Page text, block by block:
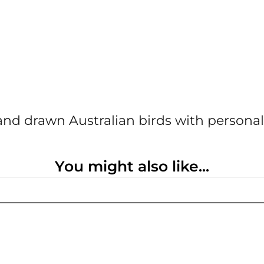
drawn Australian birds with
You might also like...